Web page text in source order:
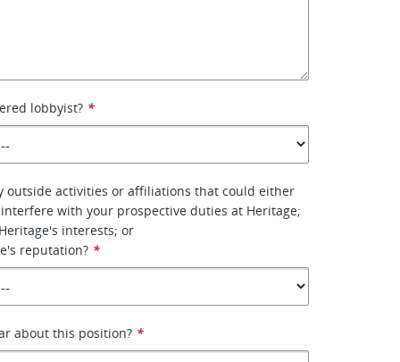
lobbyist? *
outside activities or affiliations that could either
with your prospective duties at Heritage;
interests; or
reputation? *
about this position? *